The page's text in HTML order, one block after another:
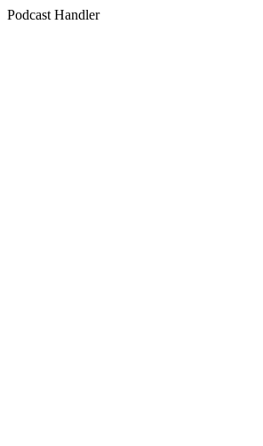
Podcast Handler